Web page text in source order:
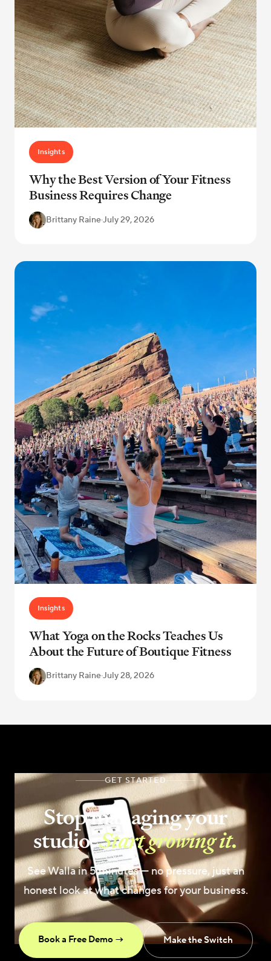
Insights
Why the Best Version of Your Fitness
Business Requires Change
Brittany Raine·July 29, 2026
Insights
What Yoga on the Rocks Teaches Us
About the Future of Boutique Fitness
Brittany Raine·July 28, 2026
GET STARTED
Stop managing your
studio.Start growing it.
See Walla in 5 minutes — no pressure, just an
honest look at what changes for your business.
Book a Free Demo → Make the Switch